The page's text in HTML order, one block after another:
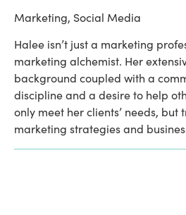
Marketing, Social Media
Halee isn’t just a marketing
marketing alchemist. Her
background coupled with a
discipline and a desire to help
only meet her clients’ needs, but
marketing strategies and